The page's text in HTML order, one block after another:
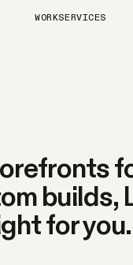
WORKSERVICES
for you.